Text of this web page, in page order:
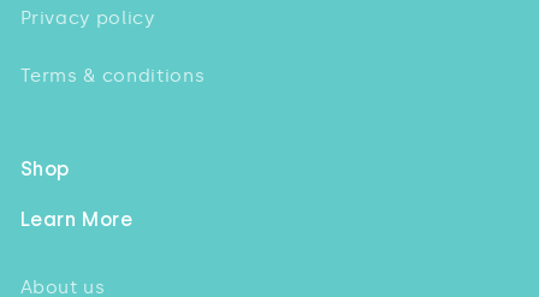
Privacy policy
Terms & conditions
Shop
Learn More
About us